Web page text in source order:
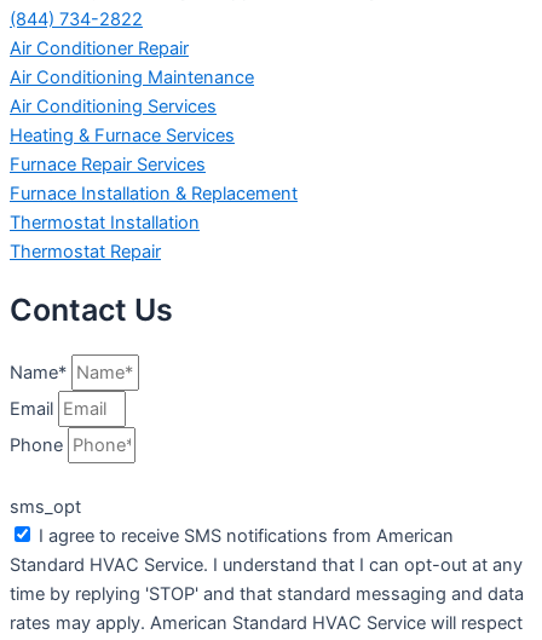
(844) 734-2822
Air Conditioner Repair
Air Conditioning Maintenance
Air Conditioning Services
Heating & Furnace Services
Furnace Repair Services
Furnace Installation & Replacement
Thermostat Installation
Thermostat Repair
Contact Us
Name*
Email
Phone
sms_opt
I agree to receive SMS notifications from American
Standard HVAC Service. I understand that I can opt-out at any
time by replying 'STOP' and that standard messaging and data
rates may apply. American Standard HVAC Service will respect